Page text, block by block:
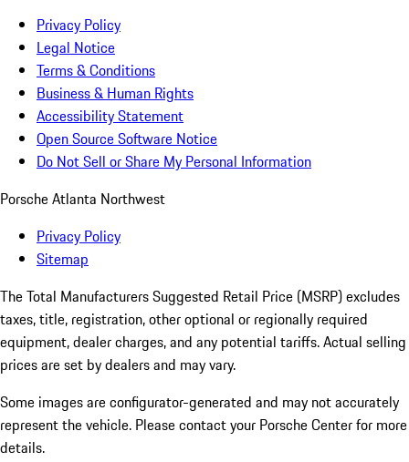
Privacy Policy
Legal Notice
Terms & Conditions
Business & Human Rights
Accessibility Statement
Open Source Software Notice
Do Not Sell or Share My Personal Information
Porsche Atlanta Northwest
Privacy Policy
Sitemap
The Total Manufacturers Suggested Retail Price (MSRP) excludes
taxes, title, registration, other optional or regionally required
equipment, dealer charges, and any potential tariffs. Actual selling
prices are set by dealers and may vary.
Some images are configurator-generated and may not accurately
represent the vehicle. Please contact your Porsche Center for more
details.